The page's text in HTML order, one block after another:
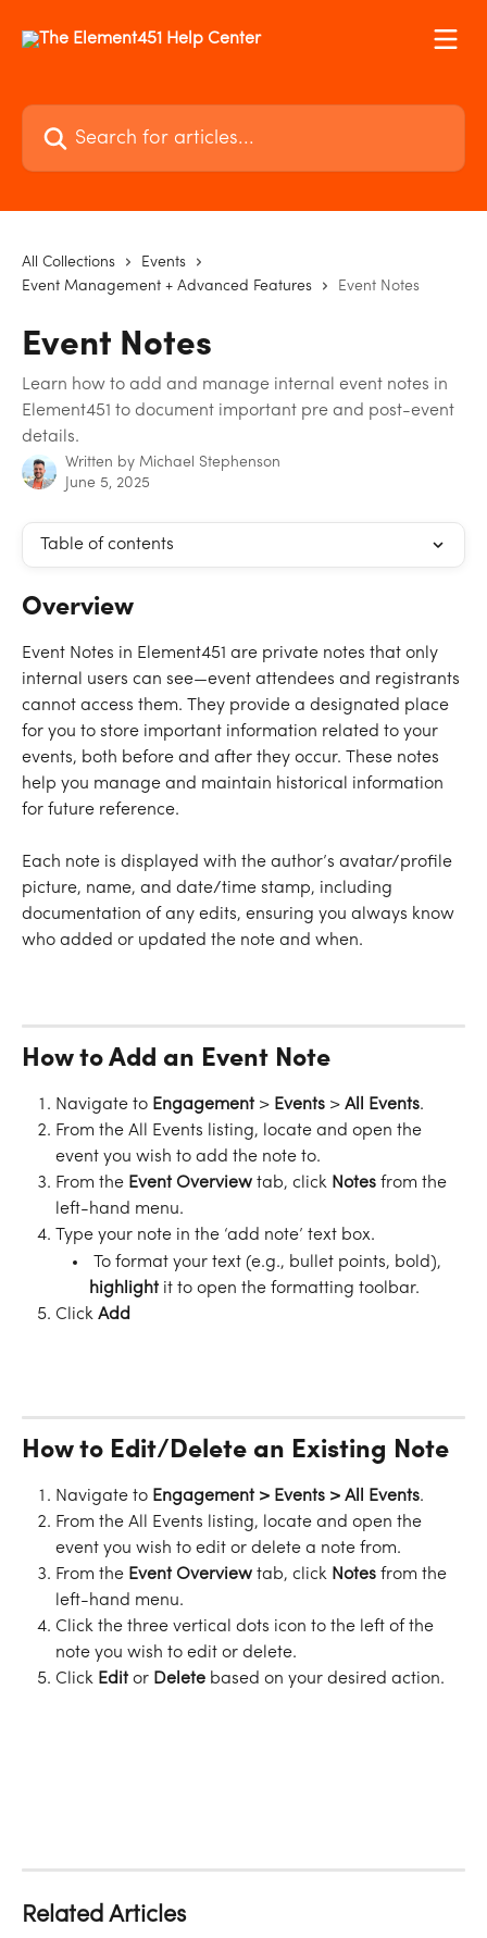
Search for articles...
All Collections
Events
Event Management + Advanced Features
Event Notes
Event Notes
Learn how to add and manage internal event notes in
Element451 to document important pre and post-event
details.
Written by Michael Stephenson
June 5, 2025
Table of contents
Overview
Event Notes in Element451 are private notes that only
internal users can see—event attendees and registrants
cannot access them. They provide a designated place
for you to store important information related to your
events, both before and after they occur. These notes
help you manage and maintain historical information
for future reference.
Each note is displayed with the author’s avatar/profile
picture, name, and date/time stamp, including
documentation of any edits, ensuring you always know
who added or updated the note and when.
How to Add an Event Note
Navigate to Engagement > Events > All Events.
From the All Events listing, locate and open the
event you wish to add the note to.
From the Event Overview tab, click Notes from the
left-hand menu.
Type your note in the ‘add note’ text box.
To format your text (e.g., bullet points, bold),
highlight it to open the formatting toolbar.
Click Add
How to Edit/Delete an Existing Note
Navigate to Engagement > Events > All Events.
From the All Events listing, locate and open the
event you wish to edit or delete a note from.
From the Event Overview tab, click Notes from the
left-hand menu.
Click the three vertical dots icon to the left of the
note you wish to edit or delete.
Click Edit or Delete based on your desired action.
Related Articles